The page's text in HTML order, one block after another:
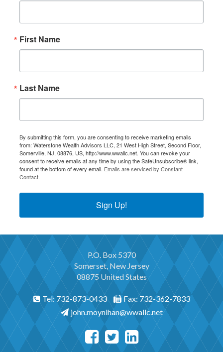
First Name
Last Name
By submitting this form, you are consenting to receive marketing emails
from: Waterstone Wealth Advisors LLC, 21 West High Street, Second Floor,
Somerville, NJ, 08876, US, http://www.wwallc.net. You can revoke your
consent to receive emails at any time by using the SafeUnsubscribe® link,
found at the bottom of every email. Emails are serviced by Constant
Contact.
Sign Up!
P.O. Box 5370
Somerset, New Jersey
08875 United States
Tel: 732-873-0433
Fax: 732-362-7833
john.moynihan@wwallc.net